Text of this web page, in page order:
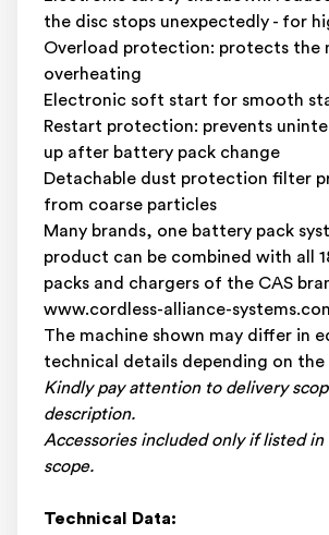
the disc stops unexpectedly - for
Overload protection: protects the
overheating
Electronic soft start for smooth
Restart protection: prevents
up after battery pack change
Detachable dust protection filter
from coarse particles
Many brands, one battery pack
product can be combined with all
packs and chargers of the CAS
www.cordless-alliance-
The machine shown may differ in
technical details depending on
Kindly pay attention to delivery
description.
Accessories included only if listed
scope.
Technical Data: